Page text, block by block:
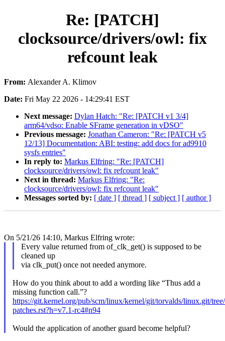
Re: [PATCH]
clocksource/drivers/owl: fix
refcount leak
From: Alexander A. Klimov
Date: Fri May 22 2026 - 14:29:41 EST
Next message: Dylan Hatch: "Re: [PATCH v1 3/4]
arm64/vdso: Enable SFrame generation in vDSO"
Previous message: Jonathan Cameron: "Re: [PATCH v5
12/13] Documentation: ABI: testing: add docs for ad9910
sysfs entries"
In reply to: Markus Elfring: "Re: [PATCH]
clocksource/drivers/owl: fix refcount leak"
Next in thread: Markus Elfring: "Re:
clocksource/drivers/owl: fix refcount leak"
Messages sorted by: [ date ] [ thread ] [ subject ] [ author ]
On 5/21/26 14:10, Markus Elfring wrote:
Every value returned from of_clk_get() is supposed to be
cleaned up
via clk_put() once not needed anymore.
How do you think about to add a wording like “Thus add a
missing function call.”?
https://git.kernel.org/pub/scm/linux/kernel/git/torvalds/linux.git/
patches.rst?h=v7.1-rc4#n94
Would the application of another guard become helpful?